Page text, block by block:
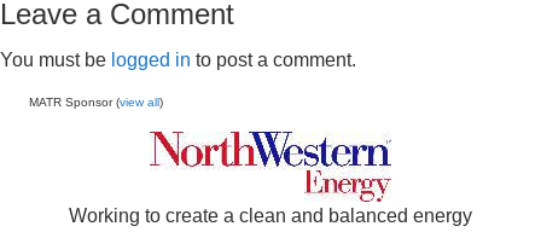
Leave a Comment
You must be logged in to post a comment.
MATR Sponsor (view all)
Working to create a clean and balanced energy